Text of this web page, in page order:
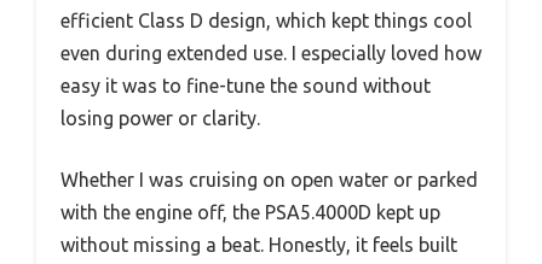
efficient Class D design, which kept things cool
even during extended use. I especially loved how
easy it was to fine-tune the sound without
losing power or clarity.
Whether I was cruising on open water or parked
with the engine off, the PSA5.4000D kept up
without missing a beat. Honestly, it feels built